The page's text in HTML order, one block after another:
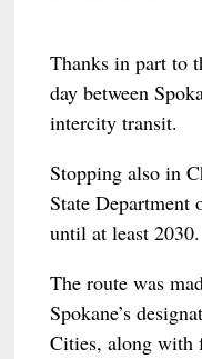
Thanks in part to
day between
intercity transit.
Stopping also in
State Department
until at least 2030.
The route was
Spokane’s
Cities, along with